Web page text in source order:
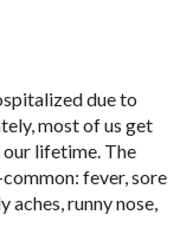
due to
most of us get
our lifetime. The
fever, sore
aches, runny nose,